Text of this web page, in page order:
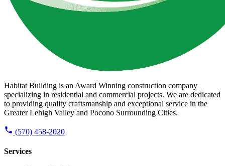
Habitat Building is an Award Winning construction company
specializing in residential and commercial projects. We are dedicated
to providing quality craftsmanship and exceptional service in the
Greater Lehigh Valley and Pocono Surrounding Cities.
(570) 458-2020
Services